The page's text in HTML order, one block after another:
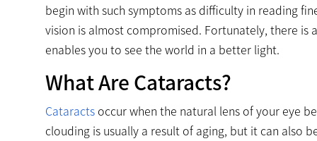
begin with such symptoms as difficulty in reading
vision is almost compromised. Fortunately, there
enables you to see the world in a better light.
What Are Cataracts?
Cataracts occur when the natural lens of your eye
clouding is usually a result of aging, but it can also